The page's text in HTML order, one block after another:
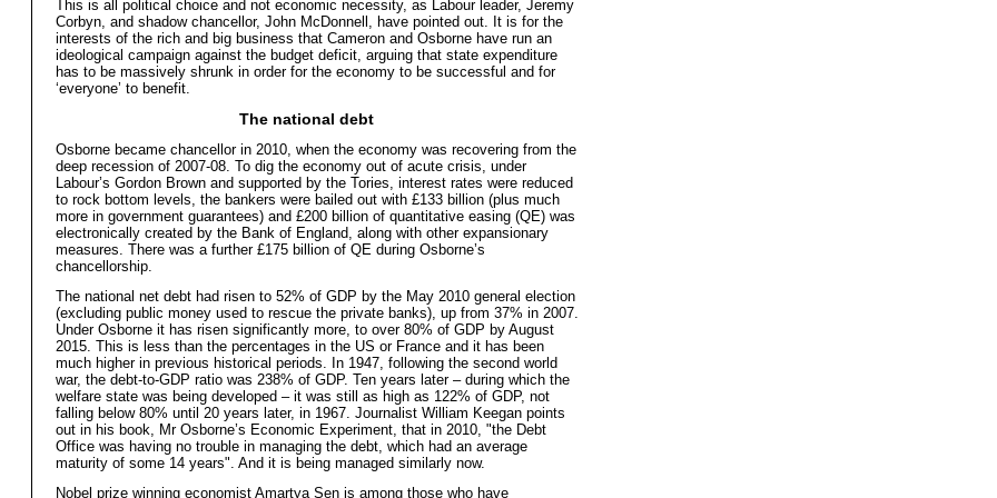
This is all political choice and not economic necessity, as Labour leader, Jeremy
Corbyn, and shadow chancellor, John McDonnell, have pointed out. It is for the
interests of the rich and big business that Cameron and Osborne have run an
ideological campaign against the budget deficit, arguing that state expenditure
has to be massively shrunk in order for the economy to be successful and for
‘everyone’ to benefit.
The national debt
Osborne became chancellor in 2010, when the economy was recovering from the
deep recession of 2007-08. To dig the economy out of acute crisis, under
Labour’s Gordon Brown and supported by the Tories, interest rates were reduced
to rock bottom levels, the bankers were bailed out with £133 billion (plus much
more in government guarantees) and £200 billion of quantitative easing (QE) was
electronically created by the Bank of England, along with other expansionary
measures. There was a further £175 billion of QE during Osborne’s
chancellorship.
The national net debt had risen to 52% of GDP by the May 2010 general election
(excluding public money used to rescue the private banks), up from 37% in 2007.
Under Osborne it has risen significantly more, to over 80% of GDP by August
2015. This is less than the percentages in the US or France and it has been
much higher in previous historical periods. In 1947, following the second world
war, the debt-to-GDP ratio was 238% of GDP. Ten years later – during which the
welfare state was being developed – it was still as high as 122% of GDP, not
falling below 80% until 20 years later, in 1967. Journalist William Keegan points
out in his book, Mr Osborne’s Economic Experiment, that in 2010, "the Debt
Office was having no trouble in managing the debt, which had an average
maturity of some 14 years". And it is being managed similarly now.
Nobel prize winning economist Amartya Sen is among those who have